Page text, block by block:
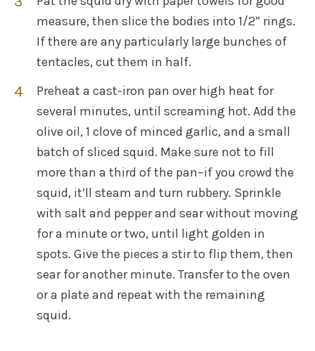
measure, then slice the bodies into 1/2” rings.
If there are any particularly large bunches of
tentacles, cut them in half.
Preheat a cast-iron pan over high heat for
several minutes, until screaming hot. Add the
olive oil, 1 clove of minced garlic, and a small
batch of sliced squid. Make sure not to fill
more than a third of the pan–if you crowd the
squid, it’ll steam and turn rubbery. Sprinkle
with salt and pepper and sear without moving
for a minute or two, until light golden in
spots. Give the pieces a stir to flip them, then
sear for another minute. Transfer to the oven
or a plate and repeat with the remaining
squid.